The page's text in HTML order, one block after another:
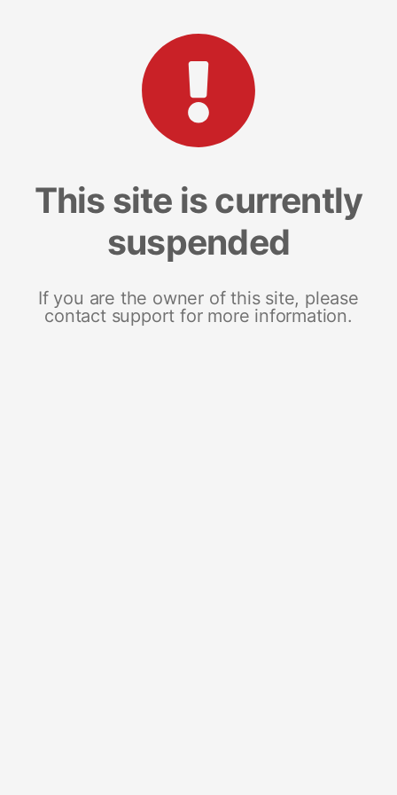
This site is currently
suspended
If you are the owner of this site, please
contact support for more information.